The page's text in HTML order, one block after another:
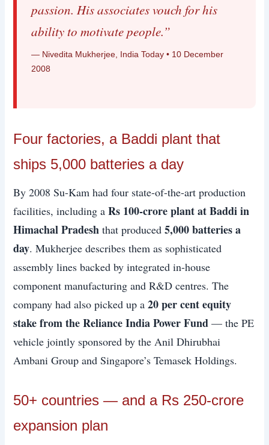
passion. His associates vouch for his
ability to motivate people.”
— Nivedita Mukherjee, India Today • 10 December
2008
Four factories, a Baddi plant that
ships 5,000 batteries a day
By 2008 Su-Kam had four state-of-the-art production
facilities, including aRs 100-crore plant at Baddi in
Himachal Pradesh that produced5,000 batteries a
day. Mukherjee describes them as sophisticated
assembly lines backed by integrated in-house
component manufacturing and R&D centres. The
company had also picked up a20 per cent equity
stake from the Reliance India Power Fund — the PE
vehicle jointly sponsored by the Anil Dhirubhai
Ambani Group and Singapore’s Temasek Holdings.
50+ countries — and a Rs 250-crore
expansion plan